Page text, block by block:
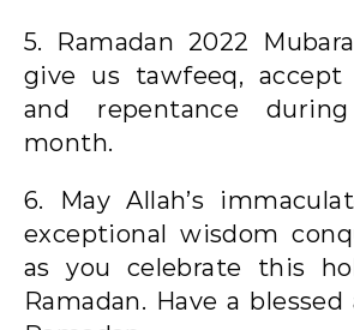
5. Ramadan 2022
give us tawfeeq,
and repentance
month.
6. May Allah’s
exceptional wisdom
as you celebrate this
Ramadan. Have a